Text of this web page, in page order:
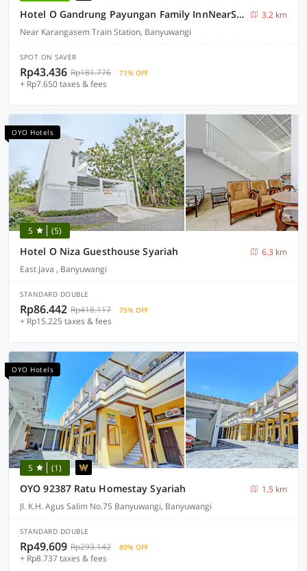
Hotel O Gandrung Payungan Family InnNearStasiun Banyuwangi Kota
3.2 km
Near Karangasem Train Station, Banyuwangi
SPOT ON SAVER
Rp43.436 Rp181.776 71% OFF
+ Rp7.650 taxes & fees
OYO Hotels
5 (5)
Hotel O Niza Guesthouse Syariah
6.3 km
East Java , Banyuwangi
STANDARD DOUBLE
Rp86.442 Rp418.117 75% OFF
+ Rp15.225 taxes & fees
OYO Hotels
5 (1)
OYO 92387 Ratu Homestay Syariah
1.5 km
Jl. K.H. Agus Salim No.75 Banyuwangi, Banyuwangi
STANDARD DOUBLE
Rp49.609 Rp293.142 80% OFF
+ Rp8.737 taxes & fees